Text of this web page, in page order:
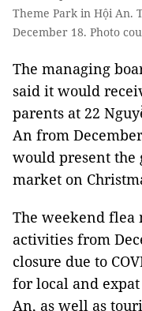
Theme Park in Hội An.
December 18. Photo
The managing
said it would
parents at 22
An from
would present the
market on
The weekend flea
activities from
closure due to
for local and
An, as well as